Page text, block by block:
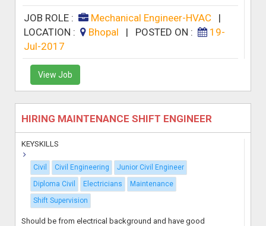
JOB ROLE : Mechanical Engineer-HVAC|
LOCATION :
Bhopal | POSTED ON :
19-
Jul-2017
View Job
HIRING MAINTENANCE SHIFT ENGINEER
KEYSKILLS
Civil Civil Engineering
Junior Civil Engineer
Diploma Civil
Electricians
Maintenance
Shift Supervision
Should be from electrical background and have good